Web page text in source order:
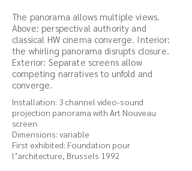
The panorama allows multiple views.
Above: perspectival authority and
classical HW cinema converge. Interior:
the whirling panorama disrupts closure.
Exterior: Separate screens allow
competing narratives to unfold and
converge.
Installation: 3 channel video-sound
projection panorama with Art Nouveau
screen
Dimensions: variable
First exhibited: Foundation pour
l’architecture, Brussels 1992